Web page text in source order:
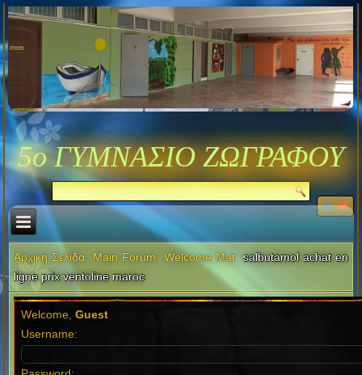
5ο ΓΥΜΝΑΣΙΟ ΖΩΓΡΑΦΟΥ
Αρχική Σελίδα Main Forum Welcome Mat
salbutamol achat en
ligne prix ventoline maroc
Welcome,Guest
Username: